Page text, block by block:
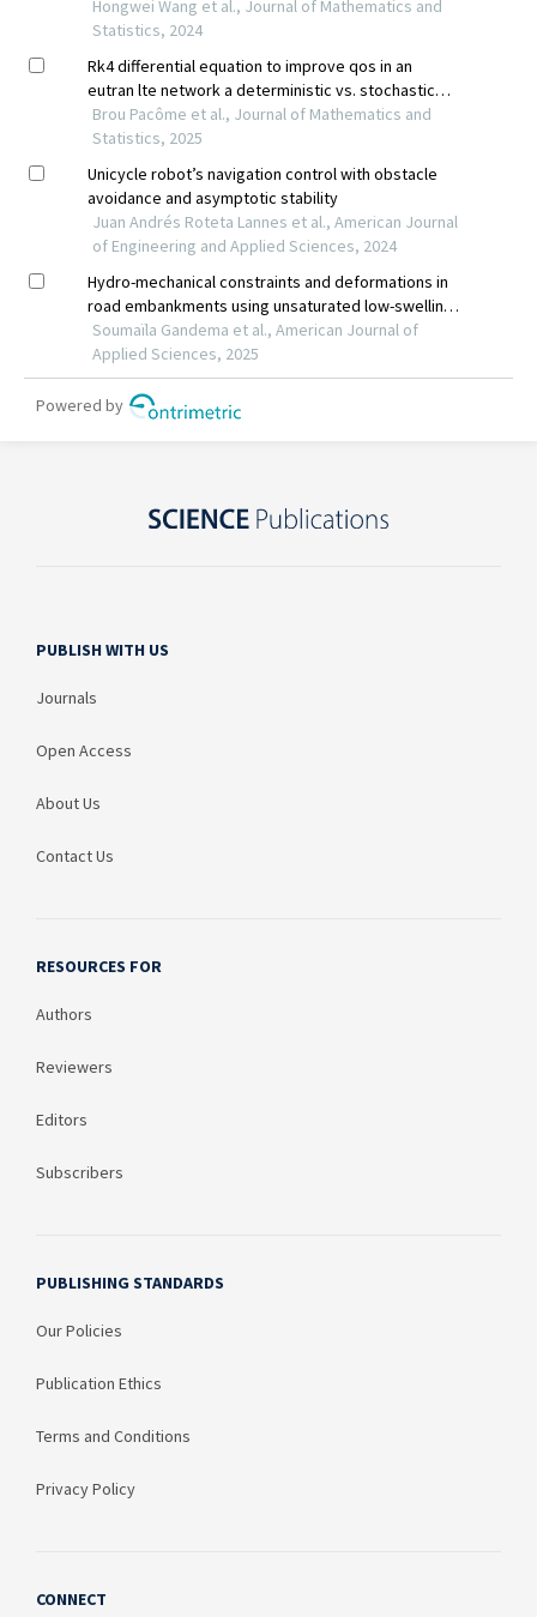
PUBLISH WITH US
Journals
Open Access
About Us
Contact Us
RESOURCES FOR
Authors
Reviewers
Editors
Subscribers
PUBLISHING STANDARDS
Our Policies
Publication Ethics
Terms and Conditions
Privacy Policy
CONNECT